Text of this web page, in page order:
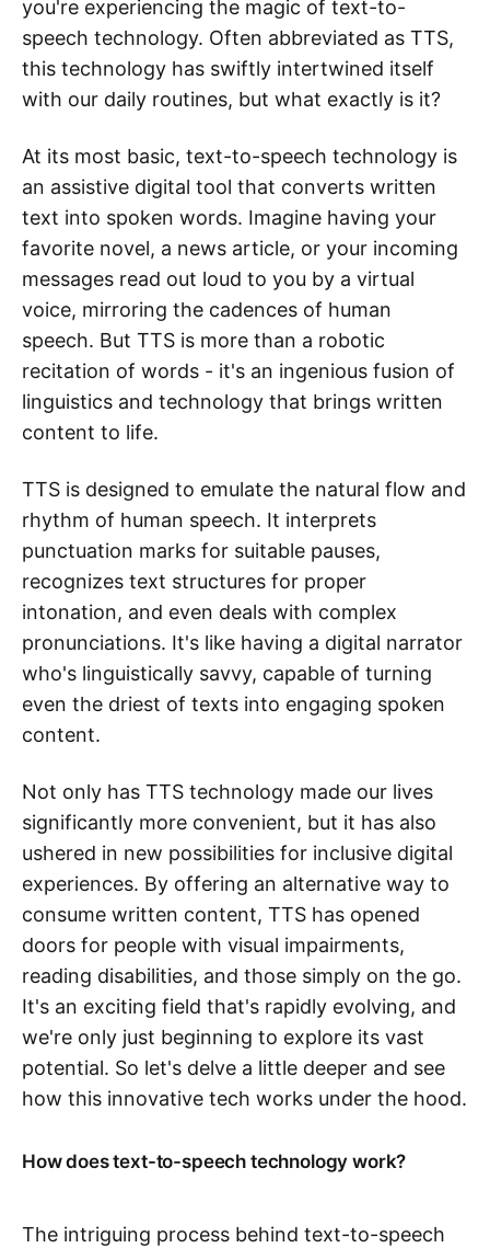
you're experiencing the magic of text-to-
speech technology. Often abbreviated as TTS,
this technology has swiftly intertwined itself
with our daily routines, but what exactly is it?
At its most basic, text-to-speech technology is
an assistive digital tool that converts written
text into spoken words. Imagine having your
favorite novel, a news article, or your incoming
messages read out loud to you by a virtual
voice, mirroring the cadences of human
speech. But TTS is more than a robotic
recitation of words - it's an ingenious fusion of
linguistics and technology that brings written
content to life.
TTS is designed to emulate the natural flow and
rhythm of human speech. It interprets
punctuation marks for suitable pauses,
recognizes text structures for proper
intonation, and even deals with complex
pronunciations. It's like having a digital narrator
who's linguistically savvy, capable of turning
even the driest of texts into engaging spoken
content.
Not only has TTS technology made our lives
significantly more convenient, but it has also
ushered in new possibilities for inclusive digital
experiences. By offering an alternative way to
consume written content, TTS has opened
doors for people with visual impairments,
reading disabilities, and those simply on the go.
It's an exciting field that's rapidly evolving, and
we're only just beginning to explore its vast
potential. So let's delve a little deeper and see
how this innovative tech works under the hood.
How does text-to-speech technology work?
The intriguing process behind text-to-speech